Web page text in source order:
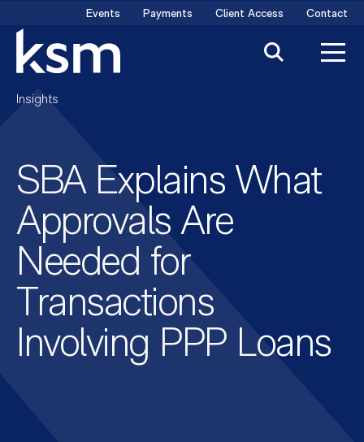
content
Events Payments Client Access Contact
Insights
SBA Explains What
Approvals Are
Needed for
Transactions
Involving PPP Loans